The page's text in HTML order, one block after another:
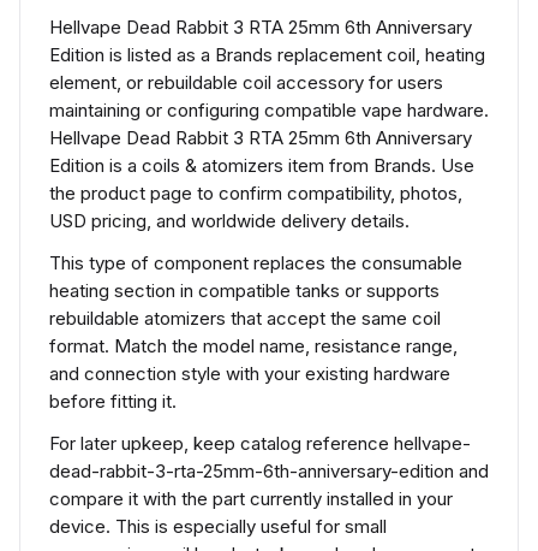
Hellvape Dead Rabbit 3 RTA 25mm 6th Anniversary
Edition is listed as a Brands replacement coil, heating
element, or rebuildable coil accessory for users
maintaining or configuring compatible vape hardware.
Hellvape Dead Rabbit 3 RTA 25mm 6th Anniversary
Edition is a coils & atomizers item from Brands. Use
the product page to confirm compatibility, photos,
USD pricing, and worldwide delivery details.
This type of component replaces the consumable
heating section in compatible tanks or supports
rebuildable atomizers that accept the same coil
format. Match the model name, resistance range,
and connection style with your existing hardware
before fitting it.
For later upkeep, keep catalog reference hellvape-
dead-rabbit-3-rta-25mm-6th-anniversary-edition and
compare it with the part currently installed in your
device. This is especially useful for small